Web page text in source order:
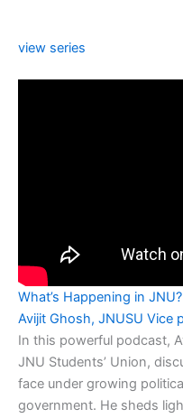
view series
What’s Happening in
Avijit Ghosh, JNUSU Vice
In this powerful podcast,
JNU Students’ Union,
face under growing
government. He sheds